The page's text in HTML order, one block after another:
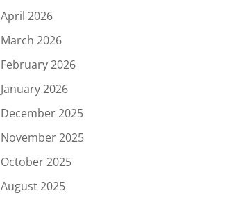
April 2026
March 2026
February 2026
January 2026
December 2025
November 2025
October 2025
August 2025